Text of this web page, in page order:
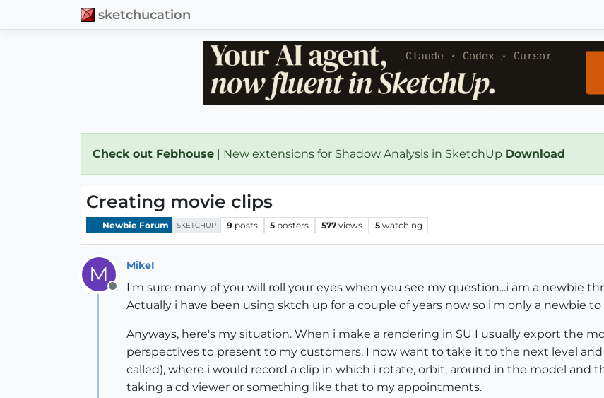
sketchucation
Check out Febhouse | New extensions for Shadow Analysis in SketchUp Download
Creating movie clips
Newbie Forum SKETCHUP 9 posts 5 posters 577 views 5 watching
M
Offline
MikeI
I'm sure many of you will roll your eyes when you see my question...i am a newbie
Actually i have been using sktch up for a couple of years now so i'm only a newbie
Anyways, here's my situation. When i make a rendering in SU I usually export the
perspectives to present to my customers. I now want to take it to the next level
called), where i would record a clip in which i rotate, orbit, around in the model and
taking a cd viewer or something like that to my appointments.